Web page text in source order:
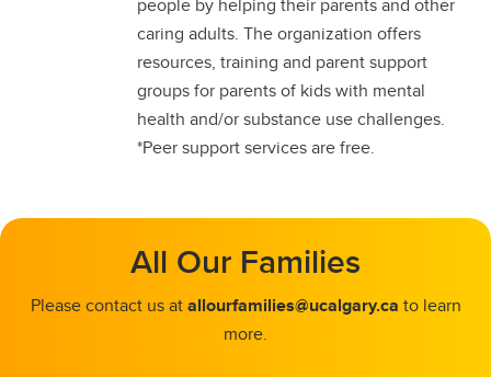
caring adults. The organization offers
resources, training and parent support
groups for parents of kids with mental
health and/or substance use challenges.
*Peer support services are free.
All Our Families
Please contact us atallourfamilies@ucalgary.ca to learn
more.